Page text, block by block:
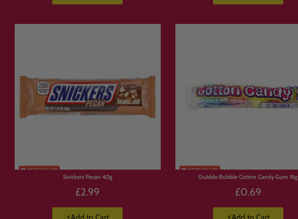
🍬American Candy Collection
https://www.candymail.co.uk/collections/american-candy
🇯🇵Japanese Snacks Collection
https://www.candymail.co.uk/collections/japanese-snacks
Candy Boxes & Bundles
https://www.candymail.co.uk/collections/bundles
Snickers Pecan 40g
£2.99
Dubble Bubble Cotton Candy Gum 18g
£0.69